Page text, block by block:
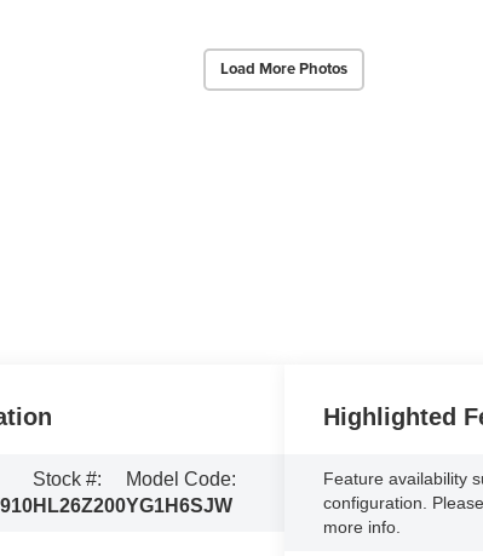
Load More Photos
Stock #:
HL26Z200
Model Code:
YG1H6SJW
Highlighted
Feature availability
configuration.
more info.